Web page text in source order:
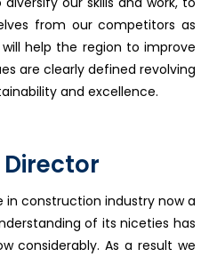
from our competitors as
help the region to improve
are clearly defined revolving
and excellence.
construction industry now a
of its niceties has
considerably. As a result we